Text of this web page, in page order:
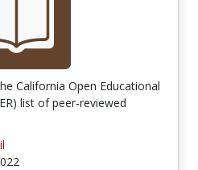
California Open Educational
list of peer-reviewed